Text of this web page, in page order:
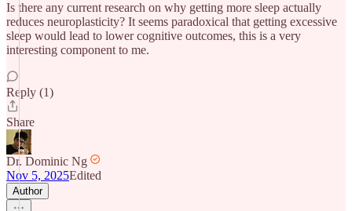
Is there any current research on why getting more sleep actually
reduces neuroplasticity? It seems paradoxical that getting excessive
sleep would lead to lower cognitive outcomes, this is a very
interesting component to me.
Reply (1)
Share
Dr. Dominic Ng
Nov 5, 2025Edited
Author